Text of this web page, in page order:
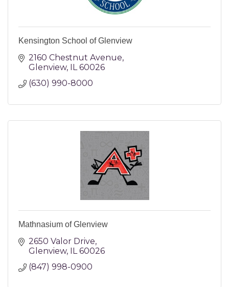
Kensington School of Glenview
2160 Chestnut Avenue
Glenview
IL 60026
(630) 990-8000
Mathnasium of Glenview
2650 Valor Drive
Glenview
IL 60026
(847) 998-0900